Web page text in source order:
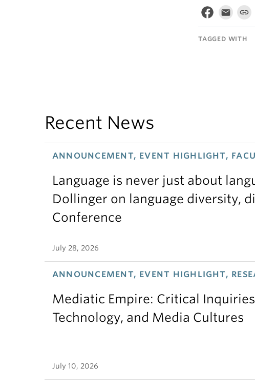
TAGGED WITH
Recent News
ANNOUNCEMENT, EVENT HIGHLIGHT,
Language is never just about
Dollinger on language diversity,
Conference
July 28, 2026
ANNOUNCEMENT, EVENT HIGHLIGHT,
Mediatic Empire: Critical
Technology, and Media Cultures
July 10, 2026